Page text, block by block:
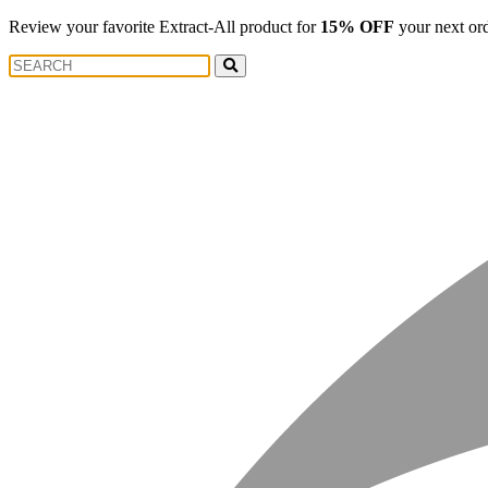
Review your favorite Extract-All product for 15% OFF your next
Search
for: